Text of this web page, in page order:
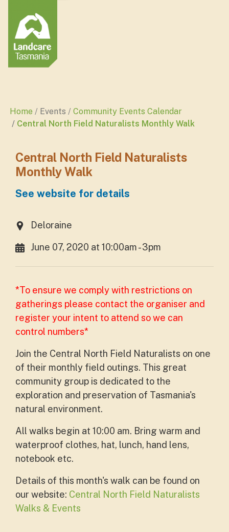
Home Events
Community Events Calendar
Central North Field Naturalists Monthly Walk
Central North Field Naturalists
Monthly Walk
See website for details
Deloraine
June 07, 2020 at 10:00am - 3pm
*To ensure we comply with restrictions on
gatherings please contact the organiser and
register your intent to attend so we can
control numbers*
Join the Central North Field Naturalists on one
of their monthly field outings. This great
community group is dedicated to the
exploration and preservation of Tasmania's
natural environment.
All walks begin at 10:00 am. Bring warm and
waterproof clothes, hat, lunch, hand lens,
notebook etc.
Details of this month's walk can be found on
our website: Central North Field Naturalists
Walks & Events